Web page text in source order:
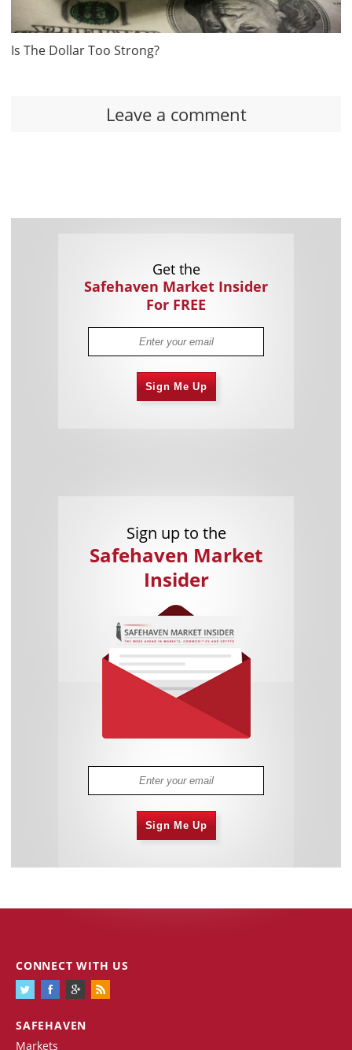
Is The Dollar Too Strong?
Leave a comment
Get the
Safehaven Market Insider
For FREE
Sign Me Up
Sign up to the
Safehaven Market
Insider
Sign Me Up
SAFEHAVEN
Markets
CONNECT WITH US